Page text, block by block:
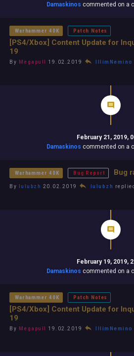
Damaskinos commented on a
Warhammer 40K Patch Notes
[PS4/Xbox] Content Update for
19
By Megapull 19.02.2019 IllimNemino
February 21, 2019,
Damaskinos commented on a
Warhammer 40K Bug Report Bug
By lulubzh 20.02.2019 lulubzh
February 19, 2019,
Damaskinos commented on a
Warhammer 40K Patch Notes
[PS4/Xbox] Content Update for
19
By Megapull 19.02.2019 IllimNemino